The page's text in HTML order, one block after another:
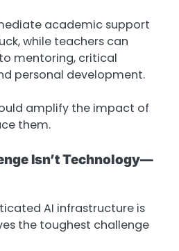
academic support
while teachers can
mentoring, critical
personal development.
amplify the impact of
them.
Isn’t Technology—
AI infrastructure is
the toughest challenge